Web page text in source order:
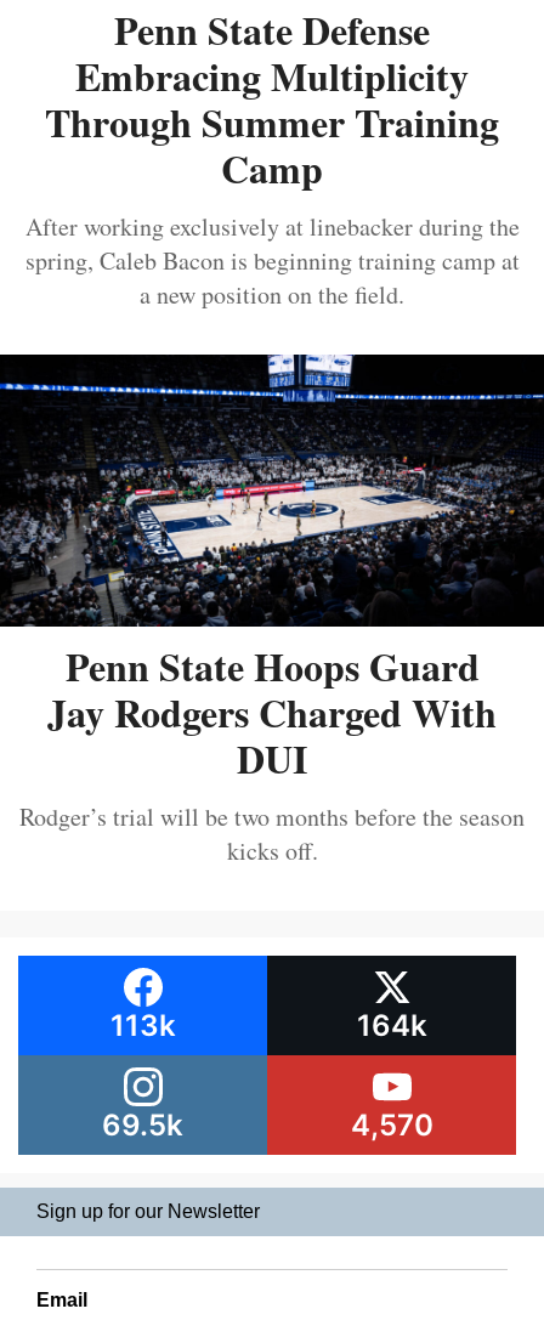
Penn State Defense
Embracing Multiplicity
Through Summer Training
Camp
After working exclusively at linebacker during the
spring, Caleb Bacon is beginning training camp at
a new position on the field.
Penn State Hoops Guard
Jay Rodgers Charged With
DUI
Rodger’s trial will be two months before the season
kicks off.
113k 164k
69.5k 4,570
Sign up for our Newsletter
Email